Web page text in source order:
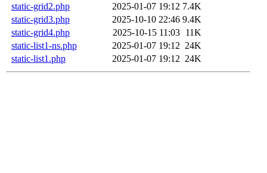
static-grid2.php
2025-01-07 19:12 7.4K
static-grid3.php
2025-10-10 22:46 9.4K
static-grid4.php
2025-10-15 11:03 11K
static-list1-ns.php
2025-01-07 19:12 24K
static-list1.php
2025-01-07 19:12 24K